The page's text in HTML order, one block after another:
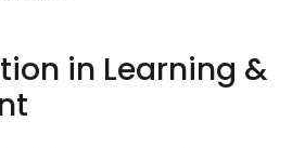
in Learning &